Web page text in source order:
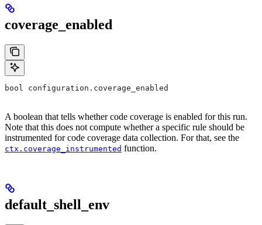
coverage_enabled
bool configuration.coverage_enabled
A boolean that tells whether code coverage is enabled for this run.
Note that this does not compute whether a specific rule should be
instrumented for code coverage data collection. For that, see the
ctx.coverage_instrumented function.
default_shell_env